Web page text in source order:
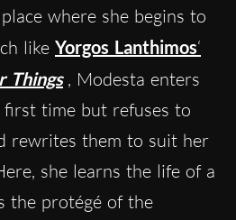
where she begins to
like Yorgos Lanthimos‘
Things , Modesta enters
time but refuses to
rewrites them to suit her
she learns the life of a
the protégé of the